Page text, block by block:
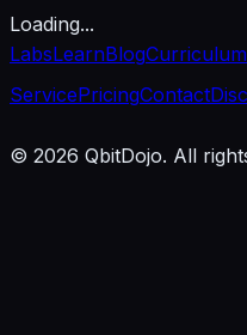
Loading...
LabsLearnBlogCurriculum
ServicePricingContact
© 2026 QbitDojo. All